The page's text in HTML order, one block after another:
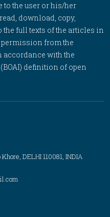
to the user or his/her
download, copy,
full texts of the articles in
from the
accordance with the
definition of open
DELHI 110081, INDIA